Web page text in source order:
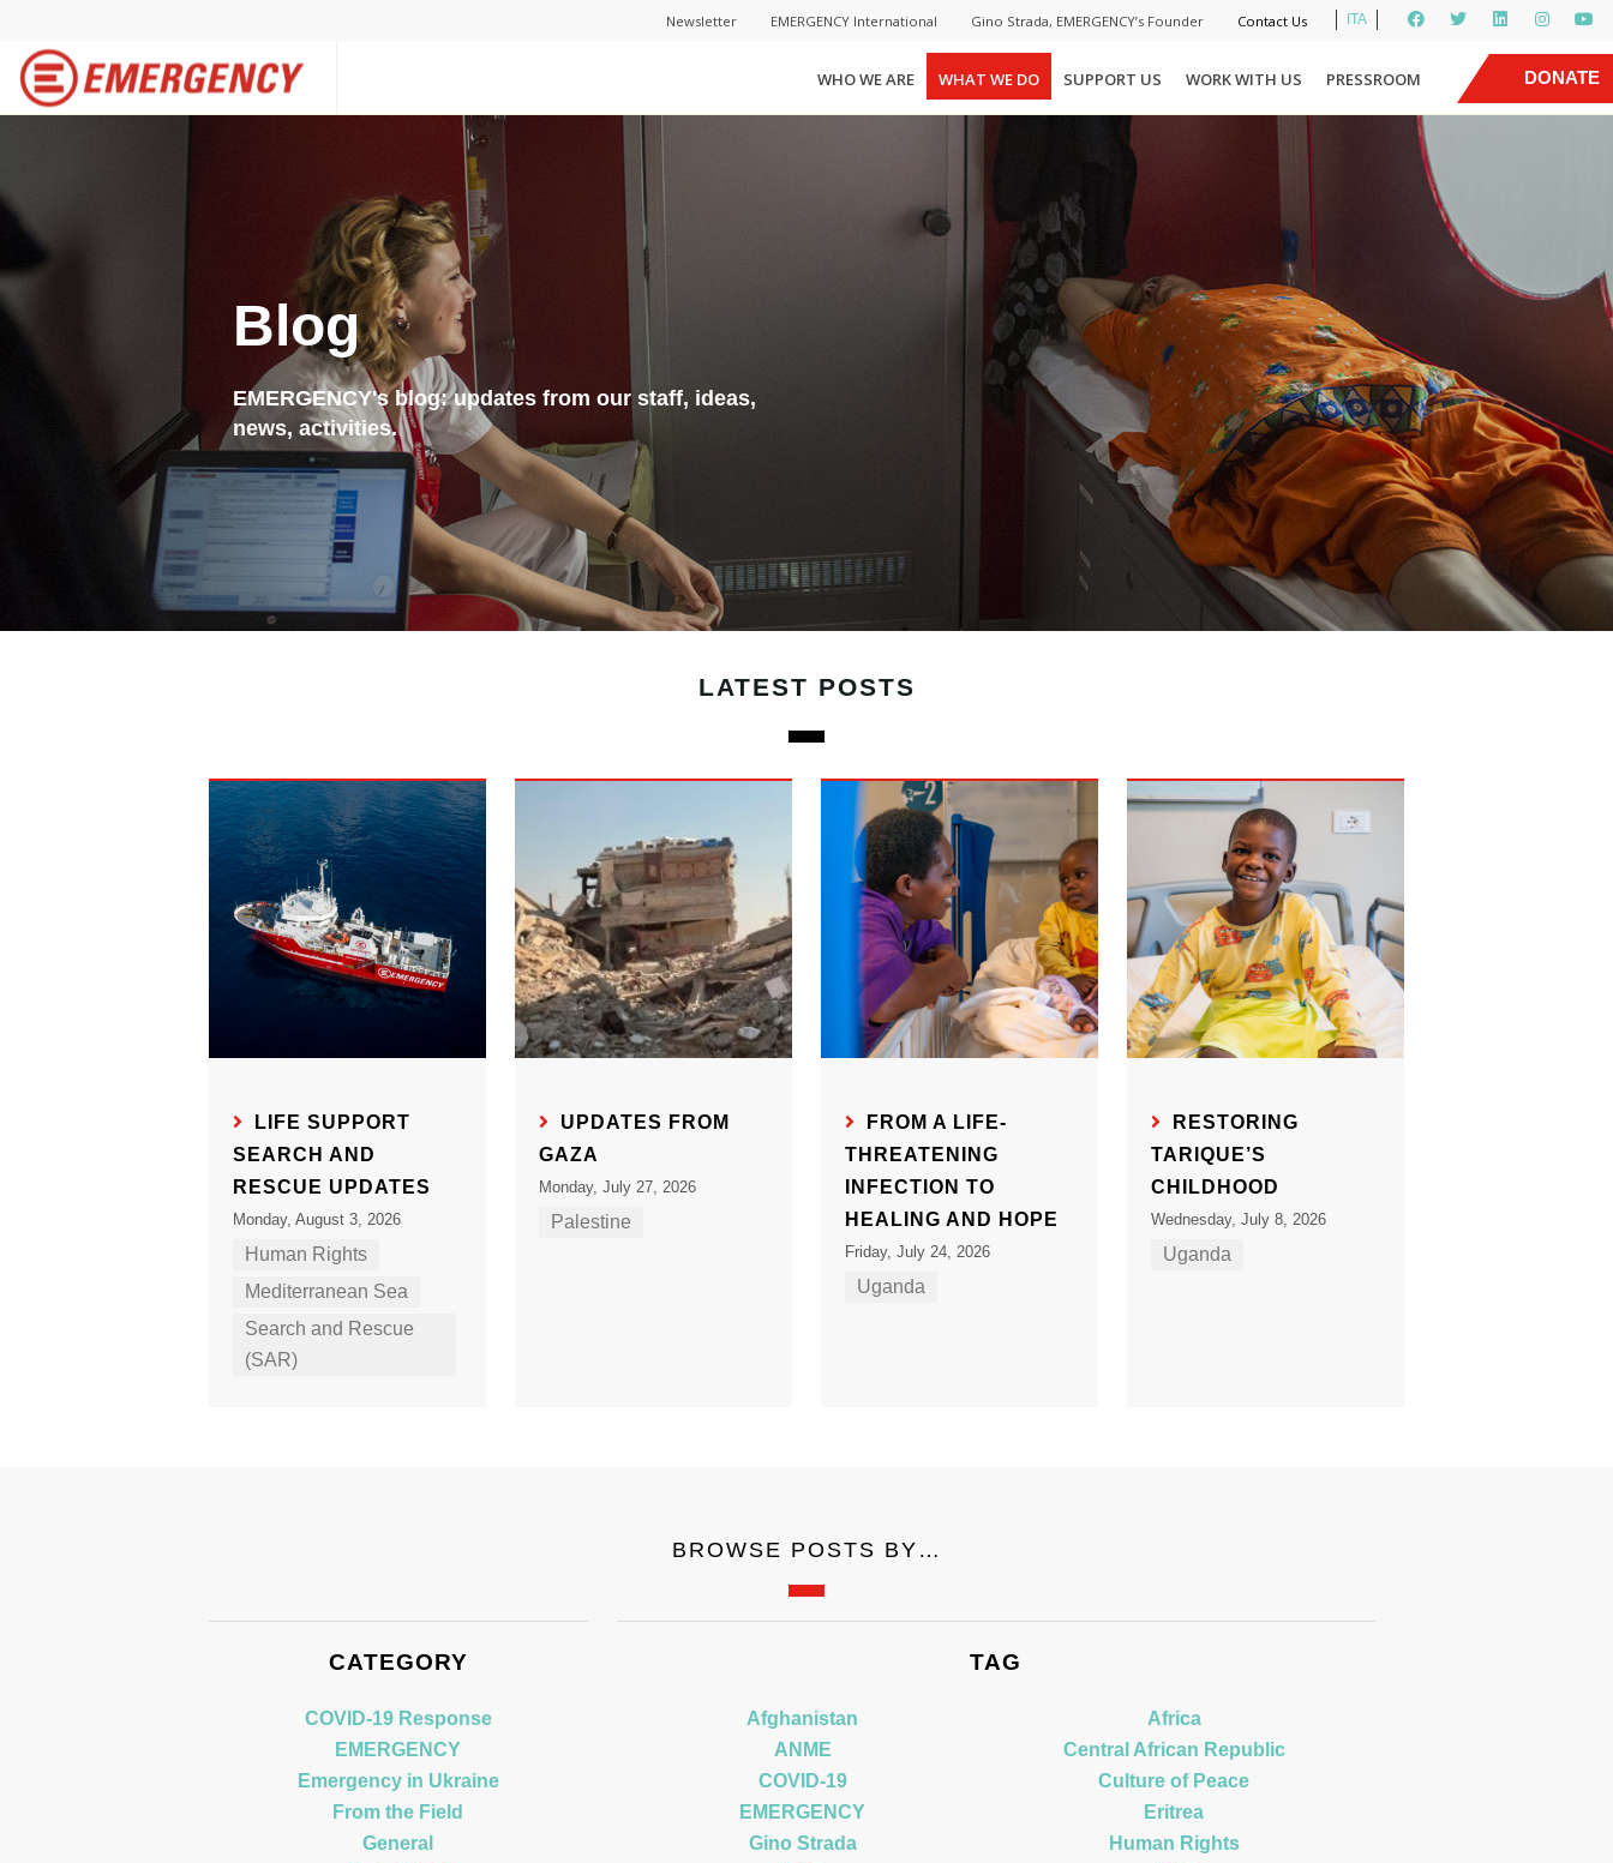
ITA
Newsletter EMERGENCY International Gino Strada, EMERGENCY’s Founder Contact Us
DONATE
WHO WE ARE WHAT WE DO SUPPORT US WORK WITH US PRESSROOM
Blog
EMERGENCY's blog: updates from our staff, ideas,
news, activities.
LATEST POSTS
LIFE SUPPORT
SEARCH AND
RESCUE UPDATES
Monday, August 3, 2026
Human Rights
Mediterranean Sea
Search and Rescue
(SAR)
UPDATES FROM
GAZA
Monday, July 27, 2026
Palestine
FROM A LIFE-
THREATENING
INFECTION TO
HEALING AND HOPE
Friday, July 24, 2026
Uganda
RESTORING
TARIQUE’S
CHILDHOOD
Wednesday, July 8, 2026
Uganda
BROWSE POSTS BY…
CATEGORY
COVID-19 Response
EMERGENCY
Emergency in Ukraine
From the Field
General
TAG
Afghanistan
Africa
ANME
Central African Republic
COVID-19
Culture of Peace
EMERGENCY
Eritrea
Gino Strada
Human Rights